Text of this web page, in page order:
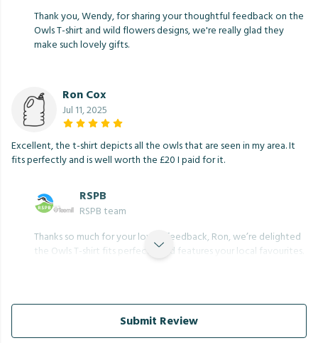
Thank you, Wendy, for sharing your thoughtful feedback on the
Owls T-shirt and wild flowers designs, we're really glad they
make such lovely gifts.
Ron Cox
Jul 11, 2025
Excellent, the t-shirt depicts all the owls that are seen in my area. It
fits perfectly and is well worth the £20 I paid for it.
RSPB
RSPB team
Thanks so much for your lovely feedback, Ron, we’re delighted
the Owls T-shirt fits perfectly and features your local favourites.
Submit Review